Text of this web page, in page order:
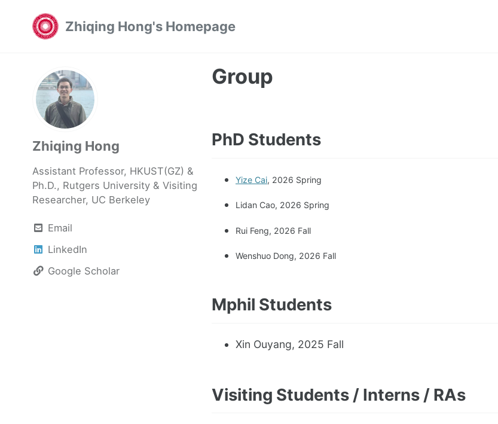
navigation
Zhiqing Hong's Homepage
Zhiqing Hong
Assistant Professor, HKUST(GZ) &
Ph.D., Rutgers University & Visiting
Researcher, UC Berkeley
Email
LinkedIn
Google Scholar
Group
PhD Students
Yize Cai, 2026 Spring
Lidan Cao, 2026 Spring
Rui Feng, 2026 Fall
Wenshuo Dong, 2026 Fall
Mphil Students
Xin Ouyang, 2025 Fall
Visiting Students / Interns / RAs